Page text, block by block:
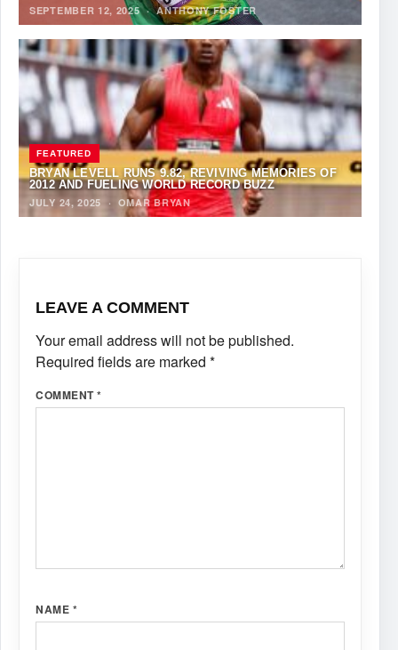
SEPTEMBER 12, 2025·ANTHONY FOSTER
FEATURED
BRYAN LEVELL RUNS 9.82, REVIVING MEMORIES OF
2012 AND FUELING WORLD RECORD BUZZ
JULY 24, 2025
· OMAR BRYAN
LEAVE A COMMENT
Your email address will not be published.
Required fields are marked *
COMMENT*
NAME *